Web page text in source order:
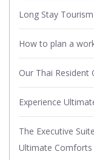
Long Stay
How to plan a
Our Thai Resident
Experience
The Executive
Ultimate Comforts